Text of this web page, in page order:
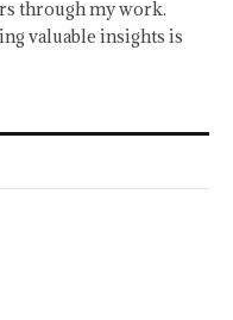
through my work.
valuable insights is